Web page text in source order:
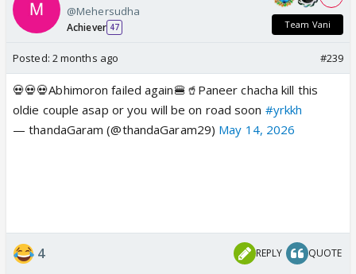
@Mehersudha
Achiever 47 Team Vani
Posted: 2 months ago #239
💀💀💀Abhimoron failed again🍔🥤Paneer chacha kill this
oldie couple asap or you will be on road soon #yrkkh
— thandaGaram (@thandaGaram29) May 14, 2026
4 REPLY QUOTE